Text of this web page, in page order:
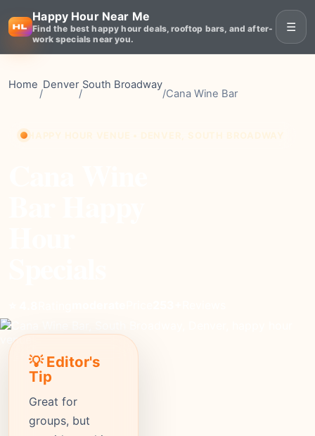
Happy Hour Near Me
Find the best happy hour deals, rooftop bars, and after-
work specials near you.
☰
Home
/
Denver
/
South Broadway
/Cana Wine Bar
💡 Editor's
Tip
Great for
groups, but